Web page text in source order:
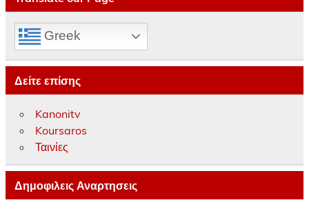
Greek
Δείτε επίσης
Kanonitv
Koursaros
Ταινίες
Δημοφιλεις Αναρτησεις